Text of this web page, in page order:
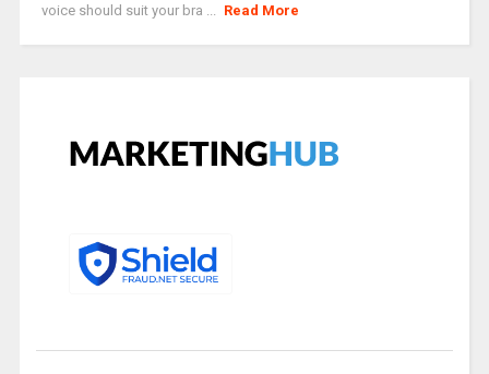
voice should suit your bra ...
Read More